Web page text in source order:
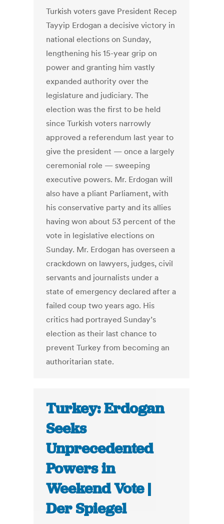
Turkish voters gave President Recep
Tayyip Erdogan a decisive victory in
national elections on Sunday,
lengthening his 15-year grip on
power and granting him vastly
expanded authority over the
legislature and judiciary. The
election was the first to be held
since Turkish voters narrowly
approved a referendum last year to
give the president — once a largely
ceremonial role — sweeping
executive powers. Mr. Erdogan will
also have a pliant Parliament, with
his conservative party and its allies
having won about 53 percent of the
vote in legislative elections on
Sunday. Mr. Erdogan has overseen a
crackdown on lawyers, judges, civil
servants and journalists under a
state of emergency declared after a
failed coup two years ago. His
critics had portrayed Sunday’s
election as their last chance to
prevent Turkey from becoming an
authoritarian state.
Turkey: Erdogan
Seeks
Unprecedented
Powers in
Weekend Vote |
Der Spiegel